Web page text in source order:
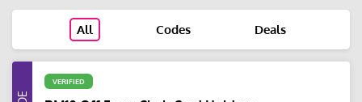
All Codes Deals
VERIFIED